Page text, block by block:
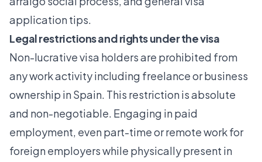
application tips.
Legal restrictions and rights under the visa
Non-lucrative visa holders are prohibited from
any work activity including freelance or business
ownership in Spain. This restriction is absolute
and non-negotiable. Engaging in paid
employment, even part-time or remote work for
foreign employers while physically present in